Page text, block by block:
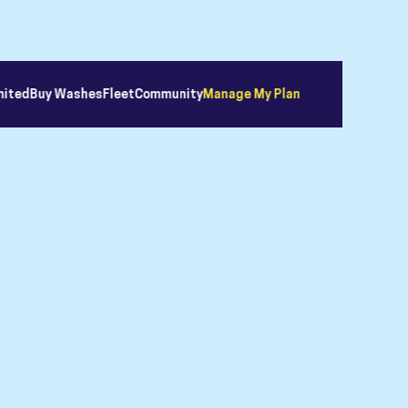
Buy WashesFleetCommunityManage My Plan